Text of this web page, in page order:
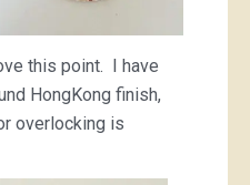
this point. I have
HongKong finish,
overlocking is